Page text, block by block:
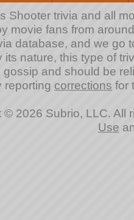
Shooter trivia and all
movie fans from
database, and we go
its nature, this type of
gossip and should be
reporting corrections for
© 2026 Subrio, LLC. All
Use